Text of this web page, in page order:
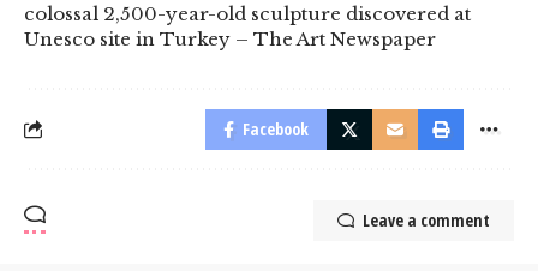
colossal 2,500-year-old sculpture discovered at
Unesco site in Turkey – The Art Newspaper
Facebook
Leave a comment